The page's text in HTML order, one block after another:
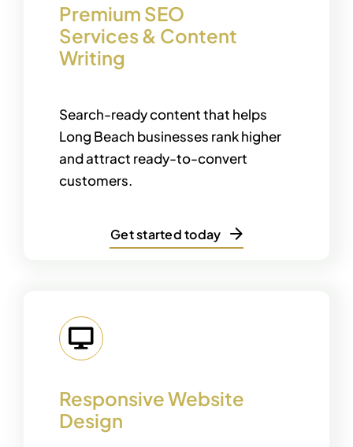
Premium SEO
Services & Content
Writing
Search-ready content that helps
Long Beach businesses rank higher
and attract ready-to-convert
customers.
Get started today
Responsive Website
Design